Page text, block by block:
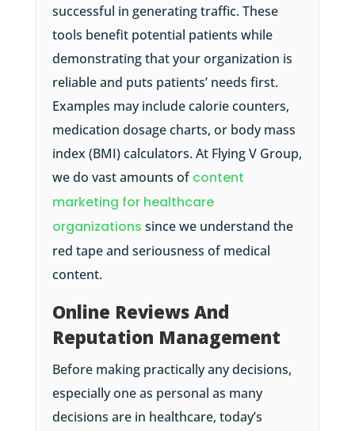
successful in generating traffic. These
tools benefit potential patients while
demonstrating that your organization is
reliable and puts patients’ needs first.
Examples may include calorie counters,
medication dosage charts, or body mass
index (BMI) calculators. At Flying V Group,
we do vast amounts ofcontent
marketing for healthcare
organizations since we understand the
red tape and seriousness of medical
content.
Online Reviews And
Reputation Management
Before making practically any decisions,
especially one as personal as many
decisions are in healthcare, today’s